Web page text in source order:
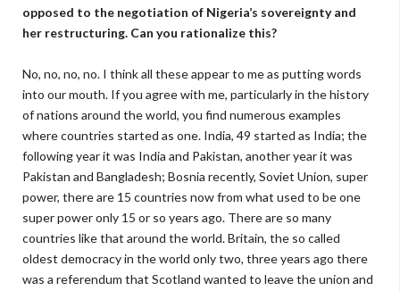
opposed to the negotiation of Nigeria’s sovereignty and
her restructuring. Can you rationalize this?
No, no, no, no. I think all these appear to me as putting words
into our mouth. If you agree with me, particularly in the history
of nations around the world, you find numerous examples
where countries started as one. India, 49 started as India; the
following year it was India and Pakistan, another year it was
Pakistan and Bangladesh; Bosnia recently, Soviet Union, super
power, there are 15 countries now from what used to be one
super power only 15 or so years ago. There are so many
countries like that around the world. Britain, the so called
oldest democracy in the world only two, three years ago there
was a referendum that Scotland wanted to leave the union and